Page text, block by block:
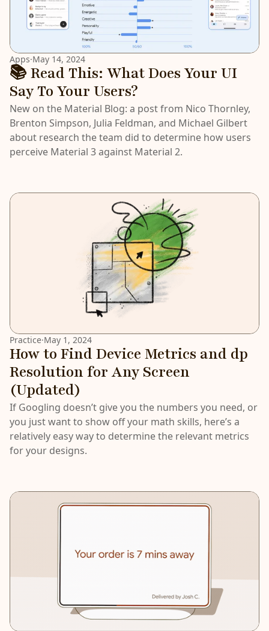
Apps·May 14, 2024
📚 Read This: What Does Your UI
Say To Your Users?
New on the Material Blog: a post from Nico Thornley,
Brenton Simpson, Julia Feldman, and Michael Gilbert
about research the team did to determine how users
perceive Material 3 against Material 2.
Practice·May 1, 2024
How to Find Device Metrics and dp
Resolution for Any Screen
(Updated)
If Googling doesn’t give you the numbers you need, or
you just want to show off your math skills, here’s a
relatively easy way to determine the relevant metrics
for your designs.